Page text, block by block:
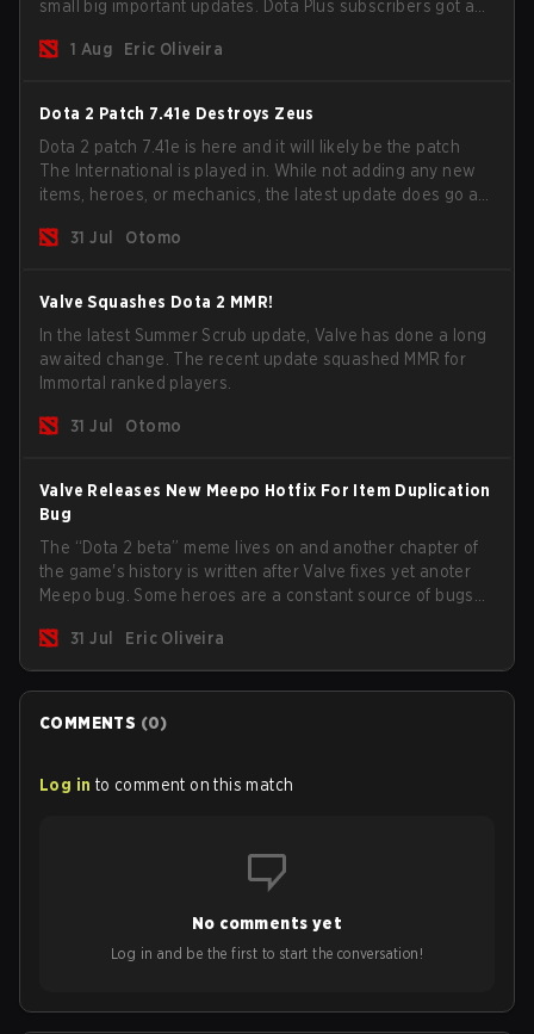
small big important updates. Dota Plus subscribers got a
now bind non-hero unit hotkeys separately.
1 Aug Eric Oliveira
Dota 2 Patch 7.41e Destroys Zeus
Dota 2 patch 7.41e is here and it will likely be the patch
The International is played in. While not adding any new
items, heroes, or mechanics, the latest update does go a
game.31 Jul Otomo
Valve Squashes Dota 2 MMR!
In the latest Summer Scrub update, Valve has done a long
awaited change. The recent update squashed MMR for
Immortal ranked players.
31 Jul Otomo
Valve Releases New Meepo Hotfix For Item Duplication
Bug
The “Dota 2 beta” meme lives on and another chapter of
the game's history is written after Valve fixes yet anoter
Meepo bug. Some heroes are a constant source of bugs
are the most affected by these problems.
31 Jul Eric Oliveira
COMMENTS (0)
Log in to comment on this match
No comments yet
Log in and be the first to start the conversation!